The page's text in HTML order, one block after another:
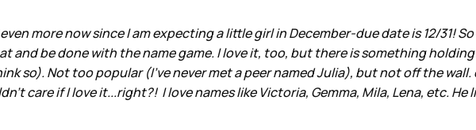
more now since I am expecting a little girl in December-due date is 12/31!
and be done with the name game. I love it, too, but there is something
so). Not too popular (I've never met a peer named Julia), but not off the
care if I love it...right?! I love names like Victoria, Gemma, Mila, Lena, etc.